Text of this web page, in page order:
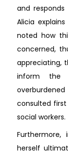
and
Alicia
noted how
concerned,
appreciating,
inform the
consulted
social workers.
herself